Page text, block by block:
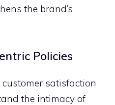
the brand’s
Policies
satisfaction
the intimacy of